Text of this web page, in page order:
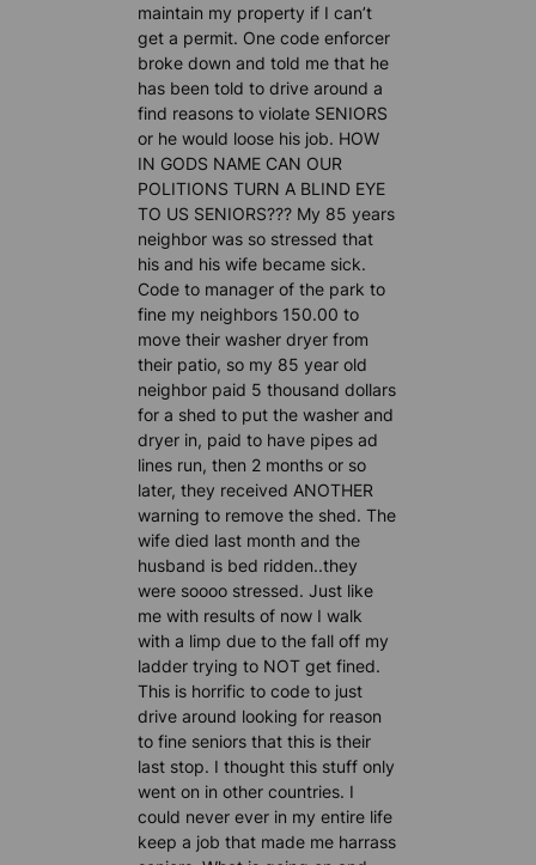
maintain my property if I can’t
get a permit. One code enforcer
broke down and told me that he
has been told to drive around a
find reasons to violate SENIORS
or he would loose his job. HOW
IN GODS NAME CAN OUR
POLITIONS TURN A BLIND EYE
TO US SENIORS??? My 85 years
neighbor was so stressed that
his and his wife became sick.
Code to manager of the park to
fine my neighbors 150.00 to
move their washer dryer from
their patio, so my 85 year old
neighbor paid 5 thousand dollars
for a shed to put the washer and
dryer in, paid to have pipes ad
lines run, then 2 months or so
later, they received ANOTHER
warning to remove the shed. The
wife died last month and the
husband is bed ridden..they
were soooo stressed. Just like
me with results of now I walk
with a limp due to the fall off my
ladder trying to NOT get fined.
This is horrific to code to just
drive around looking for reason
to fine seniors that this is their
last stop. I thought this stuff only
went on in other countries. I
could never ever in my entire life
keep a job that made me harrass